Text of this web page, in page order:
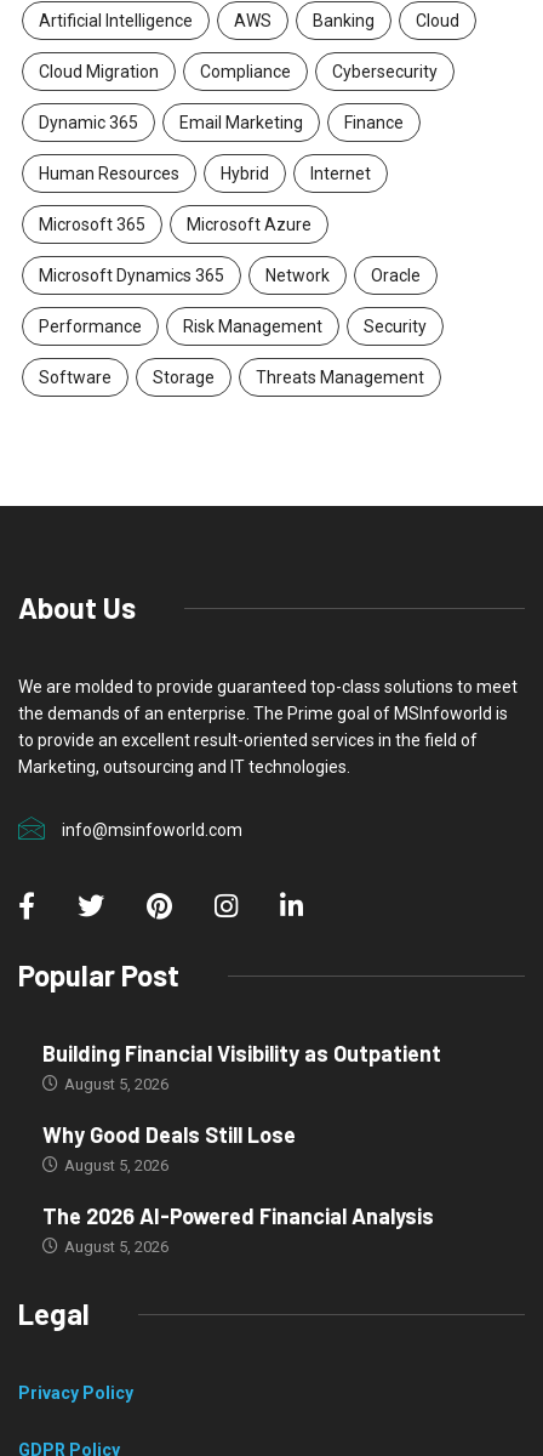
Artificial Intelligence AWS Banking Cloud
Cloud Migration Compliance Cybersecurity
Dynamic 365 Email Marketing Finance
Human Resources Hybrid Internet
Microsoft 365 Microsoft Azure
Microsoft Dynamics 365 Network Oracle
Performance Risk Management Security
Software Storage Threats Management
About Us
We are molded to provide guaranteed top-class solutions to meet
the demands of an enterprise. The Prime goal of MSInfoworld is
to provide an excellent result-oriented services in the field of
Marketing, outsourcing and IT technologies.
info@msinfoworld.com
Popular Post
Building Financial Visibility as Outpatient
August 5, 2026
Why Good Deals Still Lose
August 5, 2026
The 2026 AI-Powered Financial Analysis
August 5, 2026
Legal
Privacy Policy
GDPR Policy